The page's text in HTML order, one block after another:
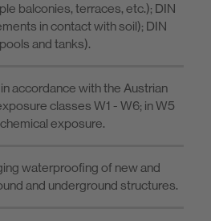
balconies, terraces, etc.); DIN
in contact with soil); DIN
and tanks).
accordance with the Austrian
classes W1 - W6; in W5
exposure.
waterproofing of new and
and underground structures.